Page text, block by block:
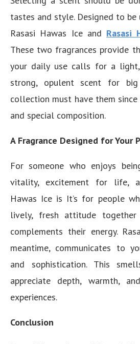
tastes and style. Designed to be
Rasasi Hawas Ice and Rasasi
These two fragrances provide
your daily use calls for a
strong, opulent scent for big
collection must have them
and special composition.
A Fragrance Designed for Your
For someone who enjoys
vitality, excitement for life,
Hawas Ice is It’s for people
lively, fresh attitude
complements their energy.
meantime, communicates to
and sophistication. This
appreciate depth, warmth,
experiences.
Conclusion